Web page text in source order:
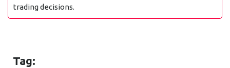
trading decisions.
Tag: